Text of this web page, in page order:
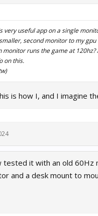
very useful app on a single
second monitor to my
monitor runs the game at
on this.
is how I, and I imagine
tested it with an old 60Hz
and a desk mount to